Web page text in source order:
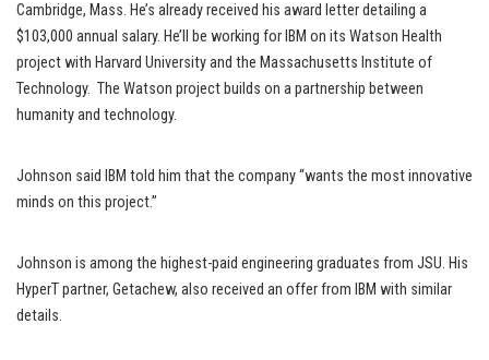
Cambridge, Mass. He’s already received his award letter detailing a
$103,000 annual salary. He’ll be working for IBM on its Watson Health
project with Harvard University and the Massachusetts Institute of
Technology. The Watson project builds on a partnership between
humanity and technology.
Johnson said IBM told him that the company “wants the most innovative
minds on this project.”
Johnson is among the highest-paid engineering graduates from JSU. His
HyperT partner, Getachew, also received an offer from IBM with similar
details.